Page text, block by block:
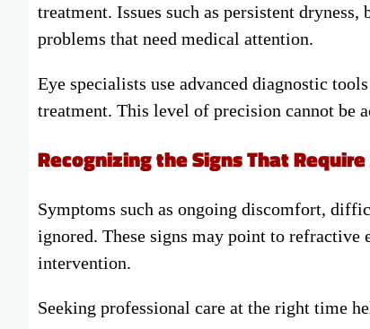
treatment. Issues such as persistent
problems that need medical attention.
Eye specialists use advanced diagnostic
treatment. This level of precision cannot be
Recognizing the Signs That
Symptoms such as ongoing discomfort,
ignored. These signs may point to
intervention.
Seeking professional care at the right time